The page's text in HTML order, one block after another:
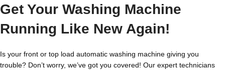
Get Your Washing Machine
Running Like New Again!
Is your front or top load automatic washing machine giving you
trouble? Don’t worry, we’ve got you covered! Our expert technicians